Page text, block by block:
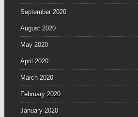
September 2020
August 2020
May 2020
April 2020
March 2020
February 2020
January 2020